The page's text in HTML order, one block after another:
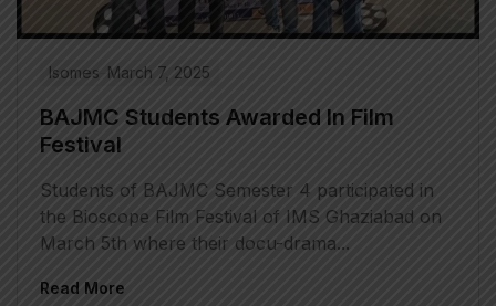
Isomes March 7, 2025
BAJMC Students Awarded In Film
Festival
Students of BAJMC Semester 4 participated in
the Bioscope Film Festival of IMS Ghaziabad on
March 5th where their docu-drama...
Read More